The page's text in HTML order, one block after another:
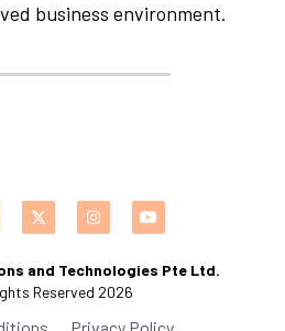
business environment.
and Technologies Pte Ltd.
Reserved 2026